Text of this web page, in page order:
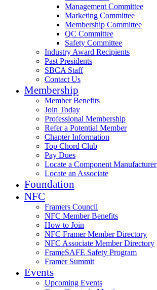
Management Committee
Marketing Committee
Membership Committee
QC Committee
Safety Committee
Industry Award Recipients
Past Presidents
SBCA Staff
Contact Us
Membership
Member Benefits
Join Today
Professional Membership
Refer a Potential Member
Chapter Information
Top Chord Club
Pay Dues
Locate a Component Manufacturer
Locate an Associate
Foundation
NFC
Framers Council
NFC Member Benefits
How to Join
NFC Framer Member Directory
NFC Associate Member Directory
FrameSAFE Safety Program
Framer Summit
Events
Upcoming Events